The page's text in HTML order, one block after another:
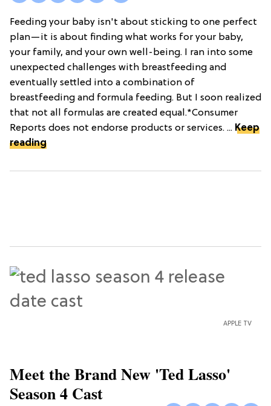
Feeding your baby isn't about sticking to one perfect
plan—it is about finding what works for your baby,
your family, and your own well-being. I ran into some
unexpected challenges with breastfeeding and
eventually settled into a combination of
breastfeeding and formula feeding. But I soon realized
that not all formulas are created equal.*Consumer
Reports does not endorse products or services. ... Keep
reading
APPLE TV
Meet the Brand New 'Ted Lasso'
Season 4 Cast